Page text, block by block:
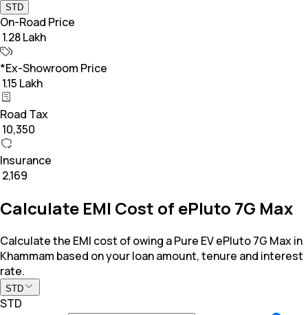
STD
On-Road Price
₹ 1.28 Lakh
*Ex-Showroom Price
₹ 1.15 Lakh
Road Tax
₹ 10,350
Insurance
₹ 2,169
Calculate EMI Cost of ePluto 7G Max
Calculate the EMI cost of owing a Pure EV ePluto 7G Max in
Khammam based on your loan amount, tenure and interest
rate.
STD
STD